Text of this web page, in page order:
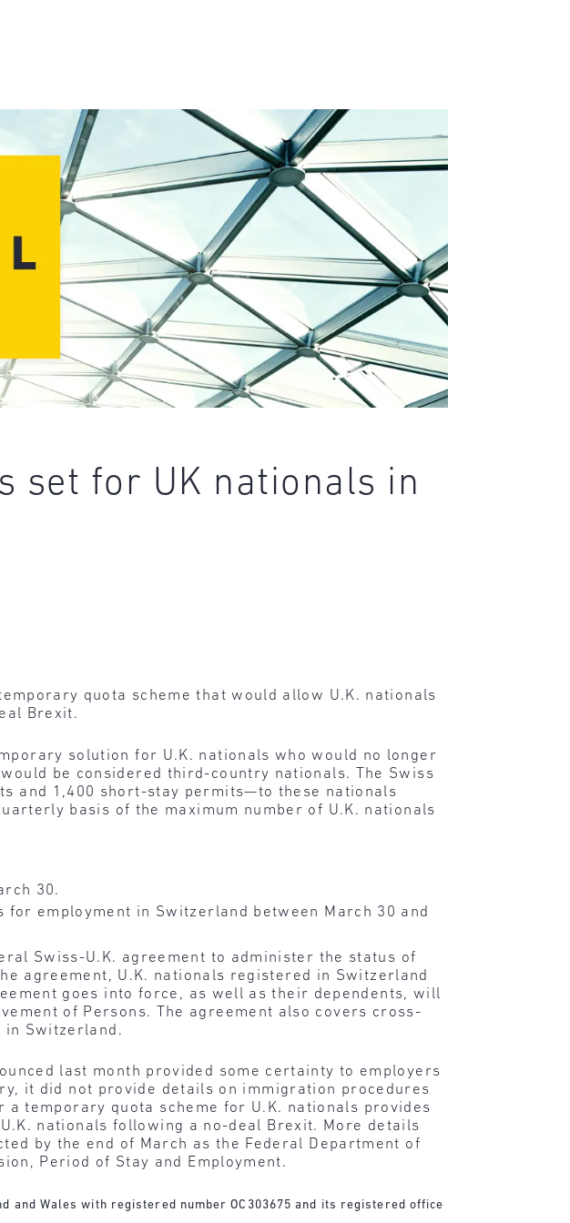
set for UK nationals in
quota scheme that would allow U.K. nationals
Brexit.
solution for U.K. nationals who would no longer
be considered third-country nationals. The Swiss
and 1,400 short-stay permits—to these nationals
basis of the maximum number of U.K. nationals
30.
employment in Switzerland between March 30 and
Swiss-U.K. agreement to administer the status of
agreement, U.K. nationals registered in Switzerland
goes into force, as well as their dependents, will
of Persons. The agreement also covers cross-
in Switzerland.
last month provided some certainty to employers
it did not provide details on immigration procedures
temporary quota scheme for U.K. nationals provides
nationals following a no-deal Brexit. More details
by the end of March as the Federal Department of
Period of Stay and Employment.
Wales with registered number OC303675 and its registered office